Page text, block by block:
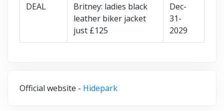
DEAL
Britney: ladies black
leather biker jacket
just £125
Dec-
31-
2029
Official website - Hidepark